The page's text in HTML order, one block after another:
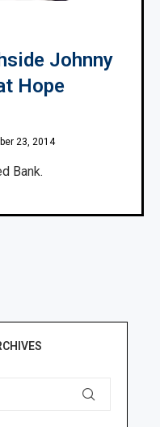
Johnny
Hope
23, 2014
Bank.